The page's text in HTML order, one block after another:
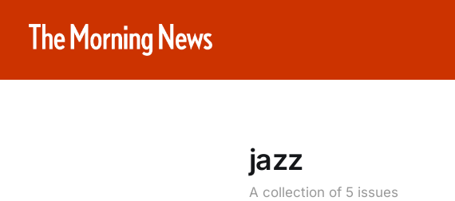
jazz
A collection of 5 issues